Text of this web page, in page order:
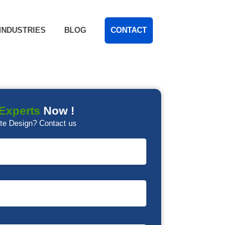
INDUSTRIES BLOG CONTACT
Now !
Design? Contact us